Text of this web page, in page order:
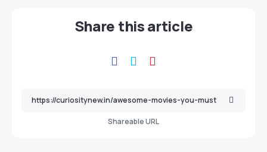
Share this article
Shareable URL